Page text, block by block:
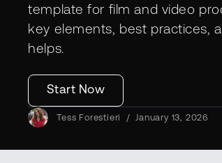
template for film and video
key elements, best practices,
helps.
Start Now
Tess Forestieri / January 13, 2026